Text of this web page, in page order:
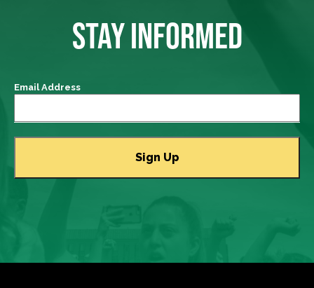
STAY INFORMED
Email Address